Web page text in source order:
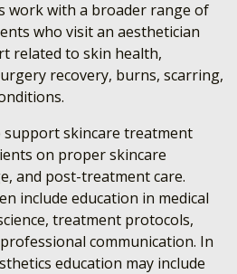
work with a broader range of
who visit an aesthetician
related to skin health,
recovery, burns, scarring,
support skincare treatment
on proper skincare
and post-treatment care.
include education in medical
treatment protocols,
communication. In
education may include